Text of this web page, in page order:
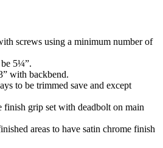
screws using a minimum number of
5¼”.
with backbend.
to be trimmed save and except
finish grip set with deadbolt on main
areas to have satin chrome finish